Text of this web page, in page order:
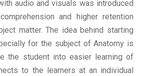
audio and visuals was introduced
and higher retention
matter. The idea behind starting
for the subject of Anatomy is
the student into easier learning of
to the learners at an individual